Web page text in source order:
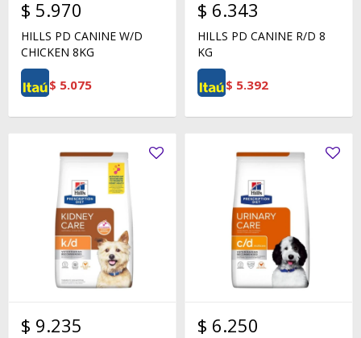
$ 5.970
HILLS PD CANINE W/D
CHICKEN 8KG
$ 5.075
$ 6.343
HILLS PD CANINE R/D 8
KG
$ 5.392
$ 9.235 $ 6.250